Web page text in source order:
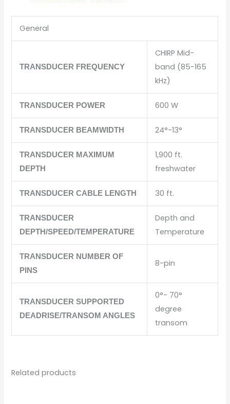
General
TRANSDUCER FREQUENCY
CHIRP Mid-
band (85-165
kHz)
TRANSDUCER POWER 600 W
TRANSDUCER BEAMWIDTH 24°-13°
TRANSDUCER MAXIMUM
DEPTH
1,900 ft.
freshwater
TRANSDUCER CABLE LENGTH 30 ft.
TRANSDUCER
DEPTH/SPEED/TEMPERATURE
Depth and
Temperature
TRANSDUCER NUMBER OF
PINS
8-pin
TRANSDUCER SUPPORTED
DEADRISE/TRANSOM ANGLES
0°- 70°
degree
transom
Related products